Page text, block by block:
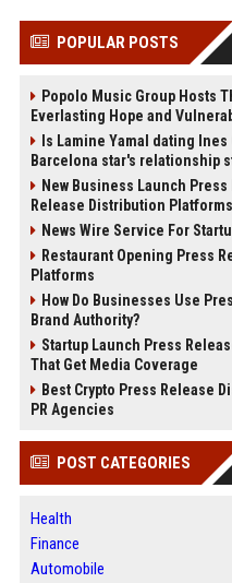
POPULAR POSTS
Popolo Music Group Hosts
Everlasting Hope and
Is Lamine Yamal dating
Barcelona star's relationship
New Business Launch
Release Distribution Platforms
News Wire Service For
Restaurant Opening Press
Platforms
How Do Businesses Use
Brand Authority?
Startup Launch Press
That Get Media Coverage
Best Crypto Press Release
PR Agencies
POST CATEGORIES
Health
Finance
Automobile